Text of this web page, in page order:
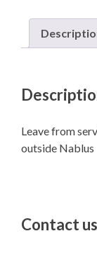
Leave from
outside Nablus
Contact